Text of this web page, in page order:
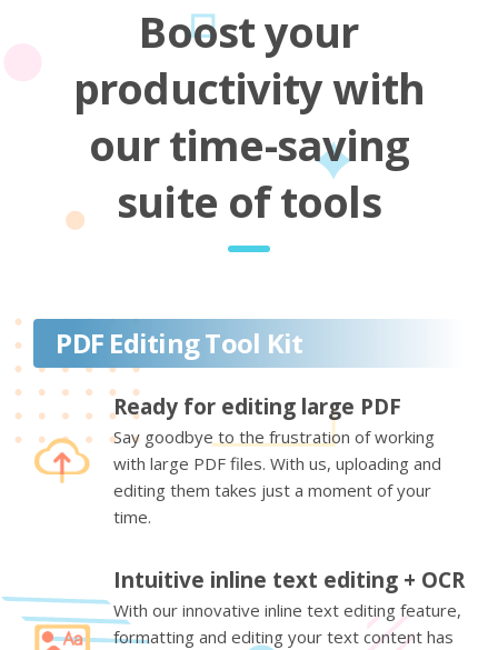
Boost your
productivity with
our time-saving
suite of tools
PDF Editing Tool Kit
Ready for editing large PDF
Say goodbye to the frustration of working
with large PDF files. With us, uploading and
editing them takes just a moment of your
time.
Intuitive inline text editing + OCR
With our innovative inline text editing feature,
formatting and editing your text content has